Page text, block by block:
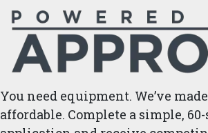
You need equipment. We’ve
affordable. Complete a simple,